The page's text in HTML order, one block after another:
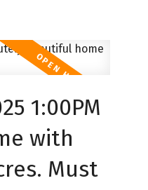
1:00PM
with
Must